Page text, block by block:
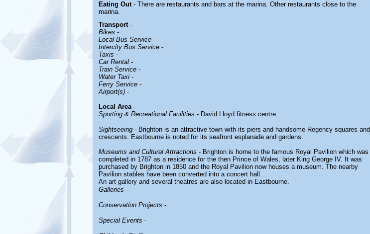
Eating Out - There are restaurants and bars at the marina. Other restaurants close to the
marina.
Transport -
Bikes -
Local Bus Service-
Intercity Bus Service-
Taxis -
Car Rental -
Train Service-
Water Taxi-
Ferry Service-
Airport(s)-
Local Area-
Sporting & Recreational Facilities - David Lloyd fitness centre.
Sightseeing- Brighton is an attractive town with its piers and handsome Regency squares and
crescents. Eastbourne is noted for its seafront esplanade and gardens.
Museums and Cultural Attractions - Brighton is home to the famous Royal Pavilion which was
completed in 1787 as a residence for the then Prince of Wales, later King George IV. It was
purchased by Brighton in 1850 and the Royal Pavilion now houses a museum. The nearby
Pavilion stables have been converted into a concert hall.
An art gallery and several theatres are also located in Eastbourne.
Galleries -
Conservation Projects -
Special Events -